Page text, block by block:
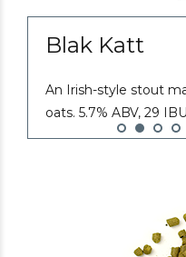
Blak Katt
An Irish-style stout
oats. 5.7% ABV, 29